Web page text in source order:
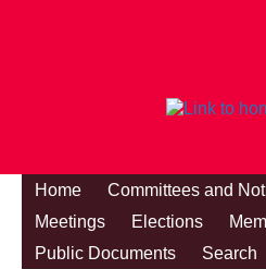
Home Committees and
Meetings
Elections
Public Documents
Search